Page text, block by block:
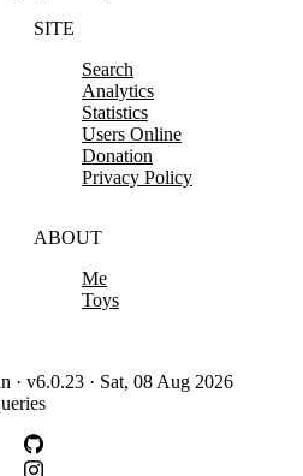
SITE
Search
Analytics
Statistics
Users Online
Donation
Privacy Policy
ABOUT
Me
Toys
· v6.0.23 · Sat, 08 Aug 2026